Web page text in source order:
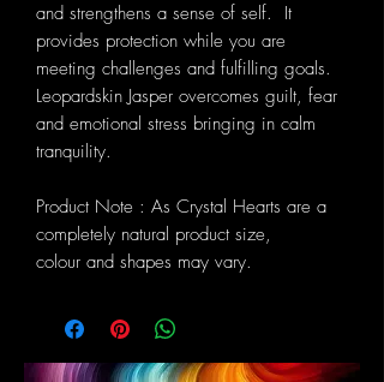
and strengthens a sense of self. It
provides protection while you are
meeting challenges and fulfilling goals.
Leopardskin Jasper overcomes guilt, fear
and emotional stress bringing in calm
tranquility.
Product Note : As Crystal Hearts are a
completely natural product size,
colour and shapes may vary.